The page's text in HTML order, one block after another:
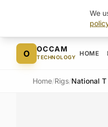
Skip to content
O OCCAM
TECHNOLOGY
HOME
Home/Rigs/National
We